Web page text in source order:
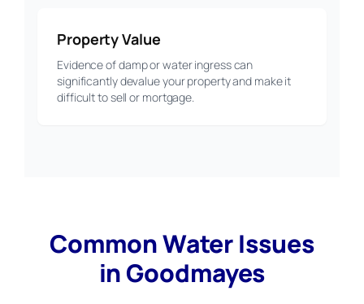
Property Value
Evidence of damp or water ingress can
significantly devalue your property and make it
difficult to sell or mortgage.
Common Water Issues
in Goodmayes